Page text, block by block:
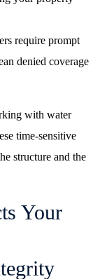
require prompt
denied coverage
with water
time-sensitive
structure and the
Your